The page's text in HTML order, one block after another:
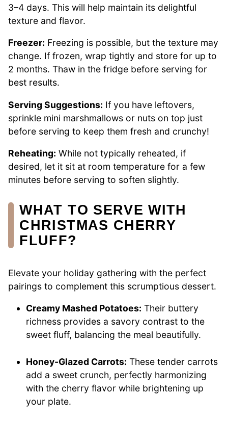
3–4 days. This will help maintain its delightful
texture and flavor.
Freezer: Freezing is possible, but the texture may
change. If frozen, wrap tightly and store for up to
2 months. Thaw in the fridge before serving for
best results.
Serving Suggestions: If you have leftovers,
sprinkle mini marshmallows or nuts on top just
before serving to keep them fresh and crunchy!
Reheating: While not typically reheated, if
desired, let it sit at room temperature for a few
minutes before serving to soften slightly.
WHAT TO SERVE WITH
CHRISTMAS CHERRY
FLUFF?
Elevate your holiday gathering with the perfect
pairings to complement this scrumptious dessert.
Creamy Mashed Potatoes: Their buttery
richness provides a savory contrast to the
sweet fluff, balancing the meal beautifully.
Honey-Glazed Carrots: These tender carrots
add a sweet crunch, perfectly harmonizing
with the cherry flavor while brightening up
your plate.